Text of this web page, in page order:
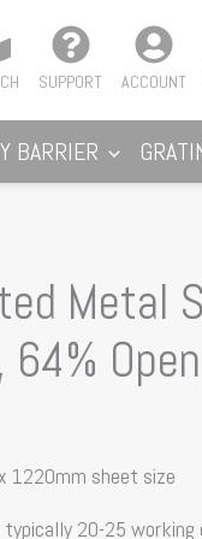
SUPPORT ACCOUNT
BARRIER
Metal
1220mm sheet size
20-25 working